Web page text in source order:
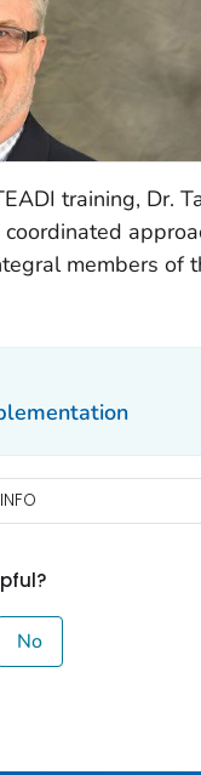
training, Dr.
members of
No